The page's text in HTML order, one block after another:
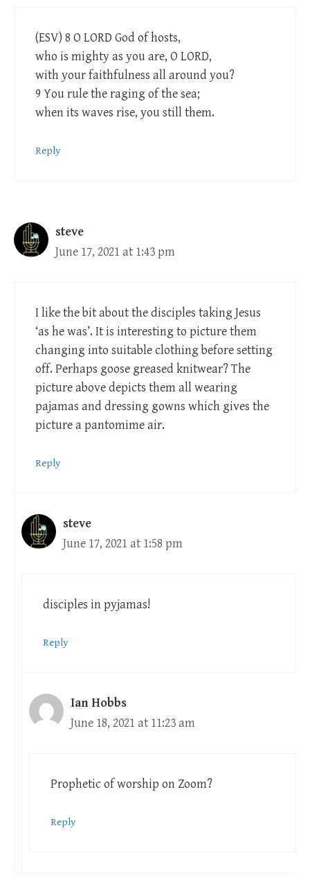
(ESV) 8 O LORD God of hosts,
who is mighty as you are, O LORD,
with your faithfulness all around you?
9 You rule the raging of the sea;
when its waves rise, you still them.
Reply
steve
June 17, 2021 at 1:43 pm
I like the bit about the disciples taking Jesus
‘as he was’. It is interesting to picture them
changing into suitable clothing before setting
off. Perhaps goose greased knitwear? The
picture above depicts them all wearing
pajamas and dressing gowns which gives the
picture a pantomime air.
Reply
steve
June 17, 2021 at 1:58 pm
disciples in pyjamas!
Reply
Ian Hobbs
June 18, 2021 at 11:23 am
Prophetic of worship on Zoom?
Reply